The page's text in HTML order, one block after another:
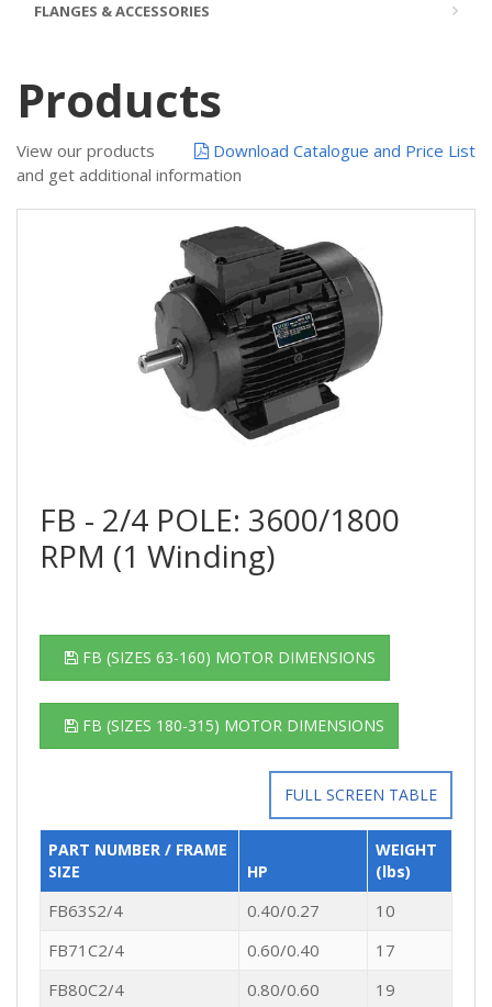
FLANGES & ACCESSORIES
Products
Download Catalogue and Price List
View our products
and get additional information
FB - 2/4 POLE: 3600/1800
RPM (1 Winding)
FB (SIZES 63-160) MOTOR DIMENSIONS
FB (SIZES 180-315) MOTOR DIMENSIONS
FULL SCREEN TABLE
PART NUMBER / FRAME
SIZE
HP
WEIGHT
(lbs)
FB63S2/4 0.40/0.27
10
FB71C2/4
0.60/0.40
17
FB80C2/4
0.80/0.60 19